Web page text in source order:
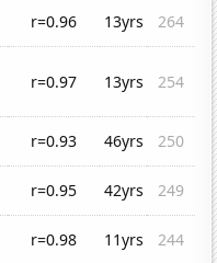
r=0.96 13yrs
264
r=0.97 13yrs 254
r=0.93 46yrs
250
r=0.95 42yrs
249
r=0.98 11yrs
244